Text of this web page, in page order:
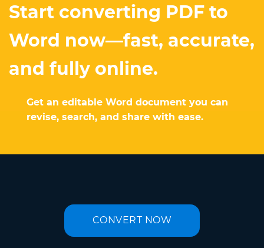
Start converting PDF to
Word now—fast, accurate,
and fully online.
Get an editable Word document you can
revise, search, and share with ease.
CONVERT NOW